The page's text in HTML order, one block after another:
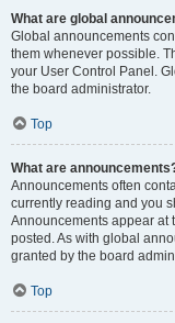
What are global
Global announcements
them whenever possible.
your User Control Panel.
the board administrator.
Top
What are
Announcements often
currently reading and you
Announcements appear at
posted. As with global
granted by the board
Top